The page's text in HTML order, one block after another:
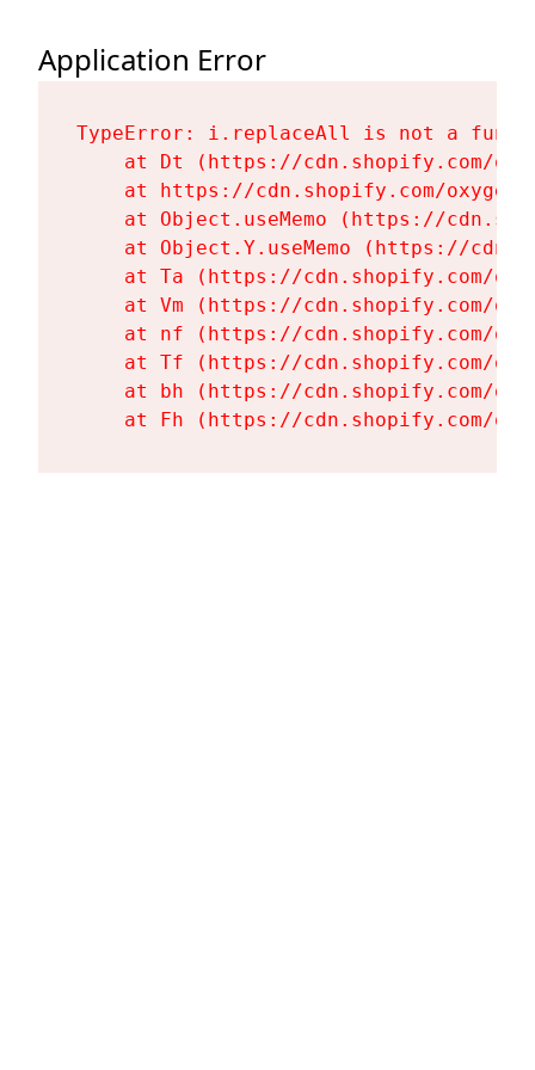
Application Error
TypeError: i.replaceAll is not a
at Dt (https://cdn.shopify.com/
at https://cdn.shopify.com/
at Object.useMemo (https://
at Object.Y.useMemo (https://
at Ta (https://cdn.shopify.com/
at Vm (https://cdn.shopify.com/
at nf (https://cdn.shopify.com/
at Tf (https://cdn.shopify.com/
at bh (https://cdn.shopify.com/
at Fh (https://cdn.shopify.com/